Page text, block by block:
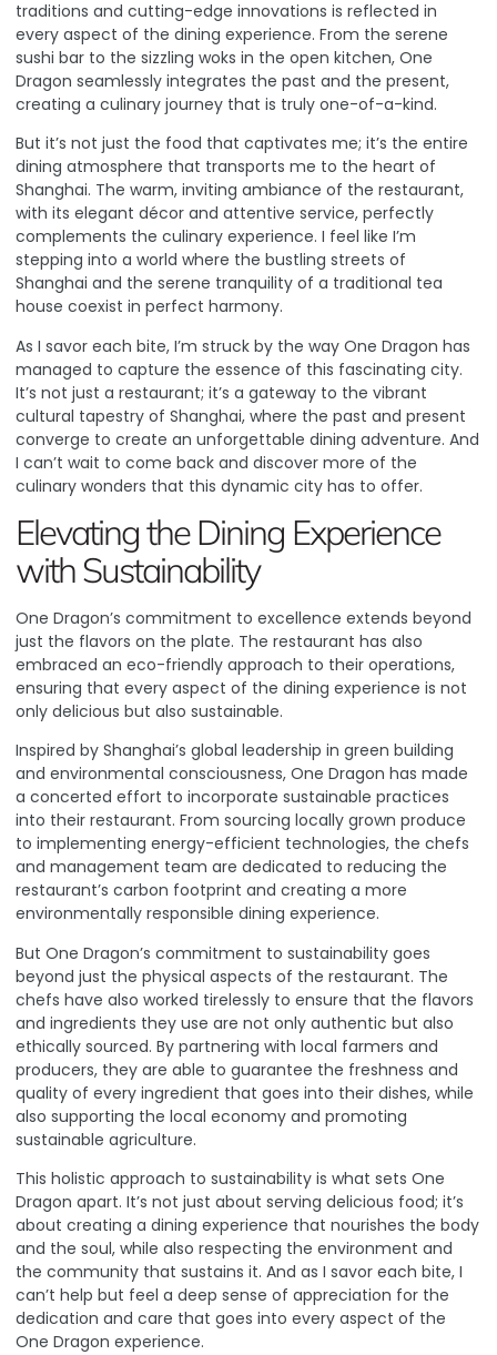
traditions and cutting-edge innovations is reflected in
every aspect of the dining experience. From the serene
sushi bar to the sizzling woks in the open kitchen, One
Dragon seamlessly integrates the past and the present,
creating a culinary journey that is truly one-of-a-kind.
But it’s not just the food that captivates me; it’s the entire
dining atmosphere that transports me to the heart of
Shanghai. The warm, inviting ambiance of the restaurant,
with its elegant décor and attentive service, perfectly
complements the culinary experience. I feel like I’m
stepping into a world where the bustling streets of
Shanghai and the serene tranquility of a traditional tea
house coexist in perfect harmony.
As I savor each bite, I’m struck by the way One Dragon has
managed to capture the essence of this fascinating city.
It’s not just a restaurant; it’s a gateway to the vibrant
cultural tapestry of Shanghai, where the past and present
converge to create an unforgettable dining adventure. And
I can’t wait to come back and discover more of the
culinary wonders that this dynamic city has to offer.
Elevating the Dining Experience
with Sustainability
One Dragon’s commitment to excellence extends beyond
just the flavors on the plate. The restaurant has also
embraced an eco-friendly approach to their operations,
ensuring that every aspect of the dining experience is not
only delicious but also sustainable.
Inspired by Shanghai’s global leadership in green building
and environmental consciousness, One Dragon has made
a concerted effort to incorporate sustainable practices
into their restaurant. From sourcing locally grown produce
to implementing energy-efficient technologies, the chefs
and management team are dedicated to reducing the
restaurant’s carbon footprint and creating a more
environmentally responsible dining experience.
But One Dragon’s commitment to sustainability goes
beyond just the physical aspects of the restaurant. The
chefs have also worked tirelessly to ensure that the flavors
and ingredients they use are not only authentic but also
ethically sourced. By partnering with local farmers and
producers, they are able to guarantee the freshness and
quality of every ingredient that goes into their dishes, while
also supporting the local economy and promoting
sustainable agriculture.
This holistic approach to sustainability is what sets One
Dragon apart. It’s not just about serving delicious food; it’s
about creating a dining experience that nourishes the body
and the soul, while also respecting the environment and
the community that sustains it. And as I savor each bite, I
can’t help but feel a deep sense of appreciation for the
dedication and care that goes into every aspect of the
One Dragon experience.